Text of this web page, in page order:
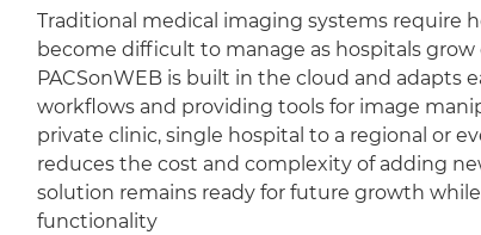
Traditional medical imaging systems require
become difficult to manage as hospitals
PACSonWEB is built in the cloud and adapts
workflows and providing tools for image
private clinic, single hospital to a regional or
reduces the cost and complexity of adding
solution remains ready for future growth
functionality